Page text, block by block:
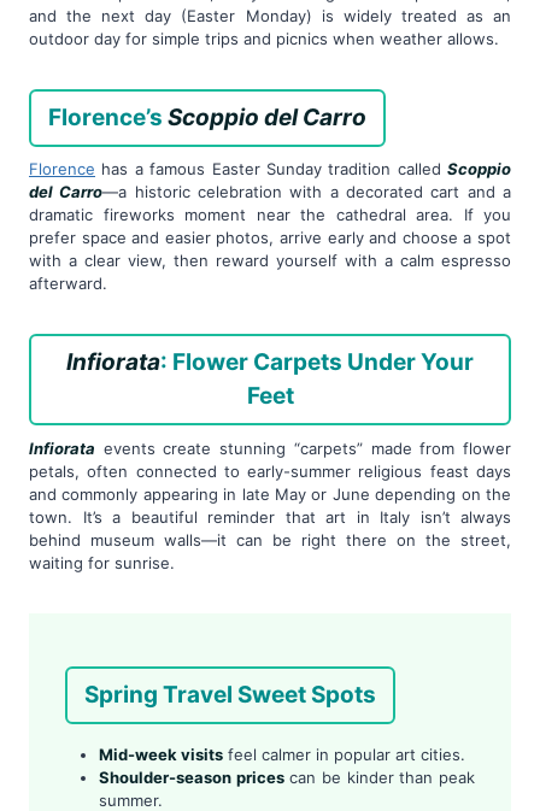
and the next day (Easter Monday) is widely treated as an
outdoor day for simple trips and picnics when weather allows.
Florence’s Scoppio del Carro
Florence has a famous Easter Sunday tradition called Scoppio
del Carro—a historic celebration with a decorated cart and a
dramatic fireworks moment near the cathedral area. If you
prefer space and easier photos, arrive early and choose a spot
with a clear view, then reward yourself with a calm espresso
afterward.
Infiorata: Flower Carpets Under Your
Feet
Infiorata events create stunning “carpets” made from flower
petals, often connected to early-summer religious feast days
and commonly appearing in late May or June depending on the
town. It’s a beautiful reminder that art in Italy isn’t always
behind museum walls—it can be right there on the street,
waiting for sunrise.
Spring Travel Sweet Spots
Mid-week visits feel calmer in popular art cities.
Shoulder-season pricescan be kinder than peak
summer.